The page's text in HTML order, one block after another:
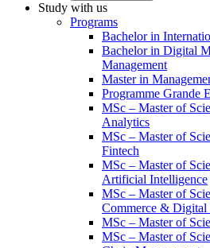
Study with us
Programs
Bachelor in
Bachelor in Digital
Management
Master in
Programme Grande
MSc – Master of
Analytics
MSc – Master of
Fintech
MSc – Master of
Artificial Intelligence
MSc – Master of
Commerce & Digital
MSc – Master of
MSc – Master of